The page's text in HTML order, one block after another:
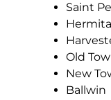
Saint
Old
New
Ballwin